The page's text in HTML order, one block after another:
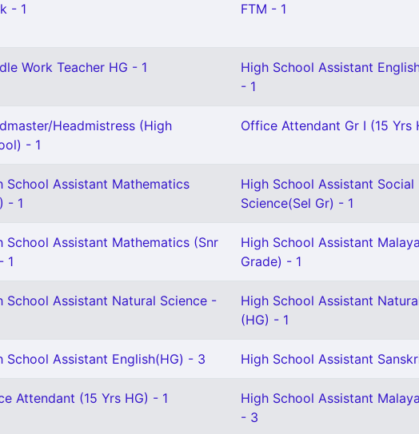
- 1 FTM - 1
Work Teacher HG - 1
High School Assistant
- 1
Headmistress (High
- 1
Office Attendant Gr I (15 Yrs
School Assistant Mathematics
- 1
High School Assistant Social
Science(Sel Gr) - 1
School Assistant Mathematics (Snr
1
High School Assistant
Grade) - 1
School Assistant Natural Science -
High School Assistant
(HG) - 1
School Assistant English(HG) - 3 High School Assistant
Attendant (15 Yrs HG) - 1
High School Assistant
- 3